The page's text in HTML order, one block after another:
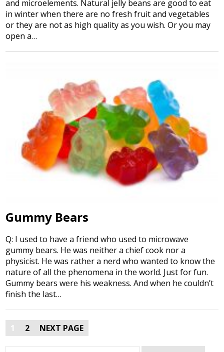
and microelements. Natural jelly beans are good to eat
in winter when there are no fresh fruit and vegetables
or they are not as high quality as you wish. Or you may
open a…
Gummy Bears
Q: I used to have a friend who used to microwave
gummy bears. He was neither a chief cook nor a
physicist. He was rather a nerd who wanted to know the
nature of all the phenomena in the world. Just for fun.
Gummy bears were his weakness. And when he couldn’t
finish the last…
Posts
pagination
1 2 NEXT PAGE